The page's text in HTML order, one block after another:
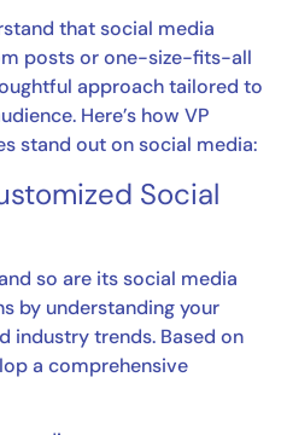
that social media
posts or one-size-fits-all
approach tailored to
Here’s how VP
stand out on social media:
Social
so are its social media
by understanding your
industry trends. Based on
a comprehensive